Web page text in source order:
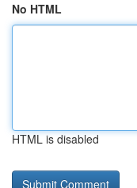
No HTML
HTML is disabled